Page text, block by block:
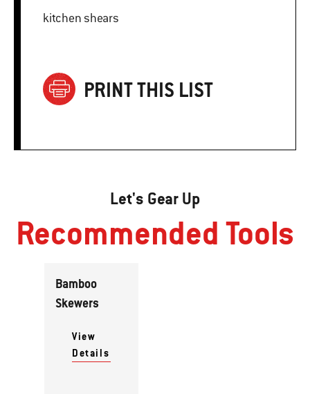
kitchen shears
PRINT THIS LIST
Let's Gear Up
Recommended Tools
Bamboo
Skewers
View
Details